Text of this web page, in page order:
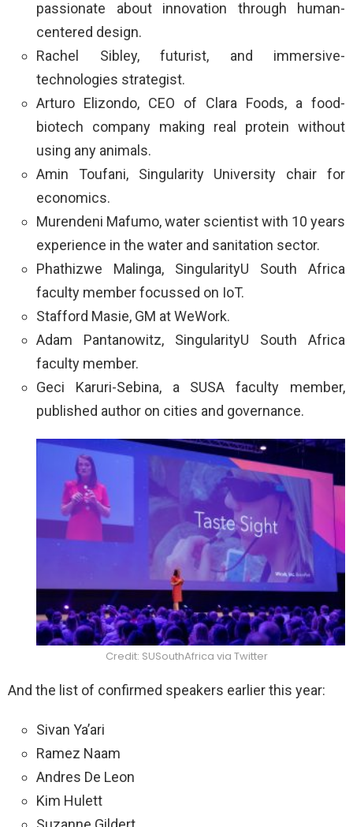
passionate about innovation through human-
centered design.
Rachel Sibley, futurist, and immersive-
technologies strategist.
Arturo Elizondo, CEO of Clara Foods, a food-
biotech company making real protein without
using any animals.
Amin Toufani, Singularity University chair for
economics.
Murendeni Mafumo, water scientist with 10 years
experience in the water and sanitation sector.
Phathizwe Malinga, SingularityU South Africa
faculty member focussed on IoT.
Stafford Masie, GM at WeWork.
Adam Pantanowitz, SingularityU South Africa
faculty member.
Geci Karuri-Sebina, a SUSA faculty member,
published author on cities and governance.
Credit: SUSouthAfrica via Twitter
And the list of confirmed speakers earlier this year:
Sivan Ya’ari
Ramez Naam
Andres De Leon
Kim Hulett